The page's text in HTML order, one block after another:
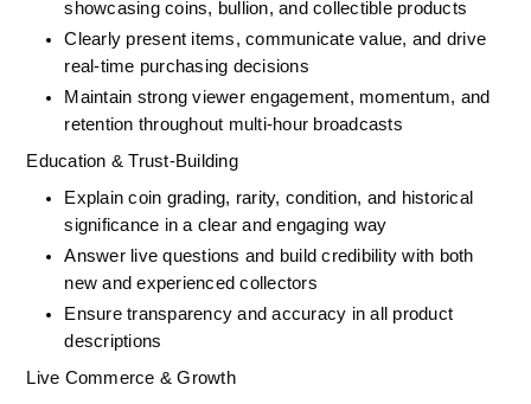
showcasing coins, bullion, and collectible products
Clearly present items, communicate value, and drive
real-time purchasing decisions
Maintain strong viewer engagement, momentum, and
retention throughout multi-hour broadcasts
Education & Trust-Building
Explain coin grading, rarity, condition, and historical
significance in a clear and engaging way
Answer live questions and build credibility with both
new and experienced collectors
Ensure transparency and accuracy in all product
descriptions
Live Commerce & Growth